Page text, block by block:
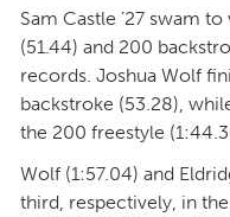
Sam Castle ’27 swam
(51.44) and 200
records. Joshua Wolf
backstroke (53.28),
the 200 freestyle
Wolf (1:57.04) and
third, respectively, in